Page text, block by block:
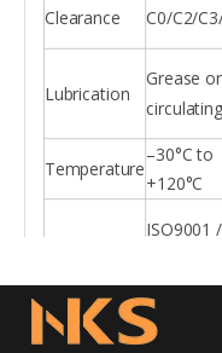
Clearance C0/C2/
Lubrication
Grease or
Temperature
–30°C to
+120°C
Certification
ISO9001 /